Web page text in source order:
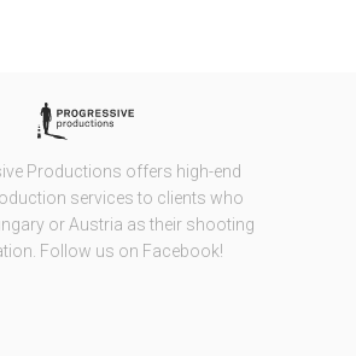
Productions offers high-end
services to clients who
or Austria as their shooting
Follow us on Facebook!